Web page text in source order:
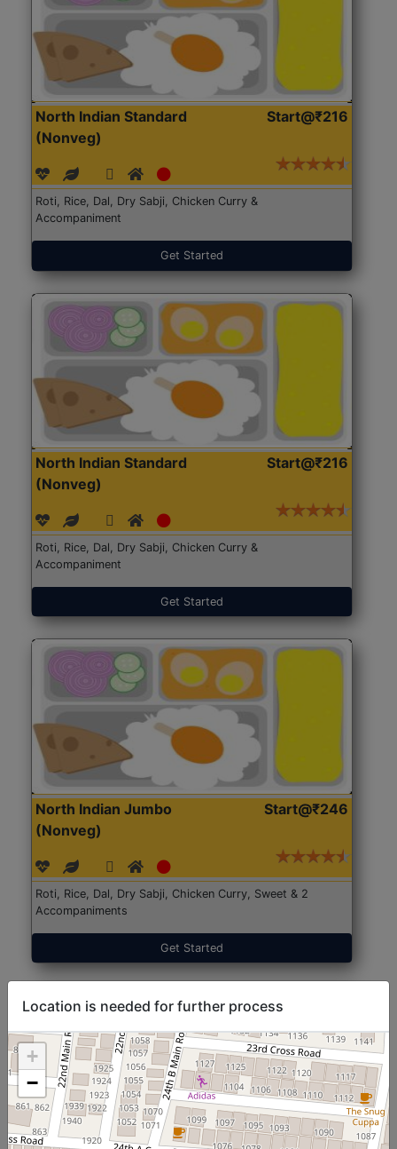
North Indian Standard
(Nonveg)
Start@₹216
Roti, Rice, Dal, Dry Sabji, Chicken Curry &
Accompaniment
Get Started
North Indian Standard
(Nonveg)
Start@₹216
Roti, Rice, Dal, Dry Sabji, Chicken Curry &
Accompaniment
Get Started
North Indian Jumbo
(Nonveg)
Start@₹246
Roti, Rice, Dal, Dry Sabji, Chicken Curry, Sweet & 2
Accompaniments
Get Started
Location is needed for further process
+
−